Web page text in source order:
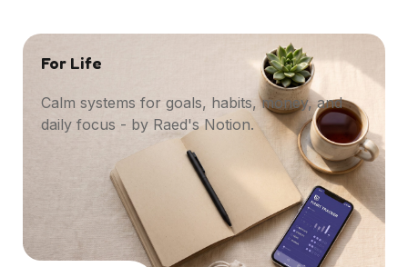
For Life
Calm systems for goals, habits, money, and
daily focus - by Raed's Notion.